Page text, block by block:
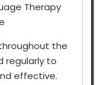
Therapy
the
regularly to
effective.